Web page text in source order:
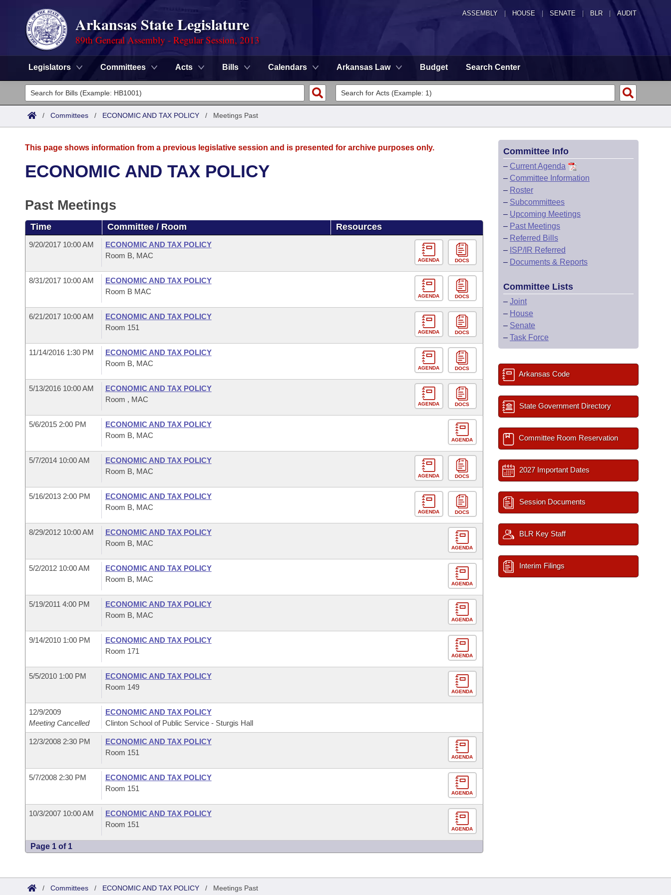
ASSEMBLY HOUSE SENATE | BLR | AUDIT
Arkansas State Legislature
89th General Assembly - Regular Session, 2013
Legislators Committees Acts Bills Calendars Arkansas Law Budget Search Center
Legislators
List All
District Finder
Committees
Task Force
Bills in House Committees
Bills in Joint Committees
Meetings Of The Whole/Business Meetings
Code Sections Amended
Advanced Search
Recent Activities
Personalized Bill Tracking
Bills Returned from Committee
Meetings and Events
Bills on Committee Agendas
Senate
House Budget
House Roll Call
Arkansas Law
Arkansas Code and Constitution of 1874
Uncodified Historic Legislation
Governor's Veto List
Budget
/ Committees / ECONOMIC AND TAX POLICY / Meetings Past
This page shows information from a previous legislative session and is presented for archive purposes only.
ECONOMIC AND TAX POLICY
Past Meetings
Time Committee / Room Resources
9/20/2017 10:00 AM
ECONOMIC AND TAX POLICY
Room B, MAC
AGENDA DOCS
8/31/2017 10:00 AM
ECONOMIC AND TAX POLICY
Room B MAC
AGENDA DOCS
6/21/2017 10:00 AM
ECONOMIC AND TAX POLICY
Room 151
AGENDA DOCS
11/14/2016 1:30 PM
ECONOMIC AND TAX POLICY
Room B, MAC
AGENDA DOCS
5/13/2016 10:00 AM
ECONOMIC AND TAX POLICY
Room , MAC
AGENDA DOCS
5/6/2015 2:00 PM
ECONOMIC AND TAX POLICY
Room B, MAC
AGENDA
5/7/2014 10:00 AM
ECONOMIC AND TAX POLICY
Room B, MAC
AGENDA DOCS
5/16/2013 2:00 PM
ECONOMIC AND TAX POLICY
Room B, MAC
AGENDA DOCS
8/29/2012 10:00 AM
ECONOMIC AND TAX POLICY
Room B, MAC
AGENDA
5/2/2012 10:00 AM
ECONOMIC AND TAX POLICY
Room B, MAC
AGENDA
5/19/2011 4:00 PM
ECONOMIC AND TAX POLICY
Room B, MAC
AGENDA
9/14/2010 1:00 PM
ECONOMIC AND TAX POLICY
Room 171
AGENDA
5/5/2010 1:00 PM
ECONOMIC AND TAX POLICY
Room 149
AGENDA
12/9/2009
Meeting Cancelled
ECONOMIC AND TAX POLICY
Clinton School of Public Service - Sturgis Hall
12/3/2008 2:30 PM
ECONOMIC AND TAX POLICY
Room 151
AGENDA
5/7/2008 2:30 PM
ECONOMIC AND TAX POLICY
Room 151
AGENDA
10/3/2007 10:00 AM
ECONOMIC AND TAX POLICY
Room 151
AGENDA
Page 1 of 1
Committee Info
– Current Agenda
– Committee Information
– Roster
– Subcommittees
– Upcoming Meetings
– Past Meetings
– Referred Bills
– ISP/IR Referred
– Documents & Reports
Committee Lists
– Joint
– House
– Senate
– Task Force
Arkansas Code
State Government Directory
Committee Room Reservation
2027 Important Dates
Session Documents
BLR Key Staff
Interim Filings
/ Committees / ECONOMIC AND TAX POLICY / Meetings Past